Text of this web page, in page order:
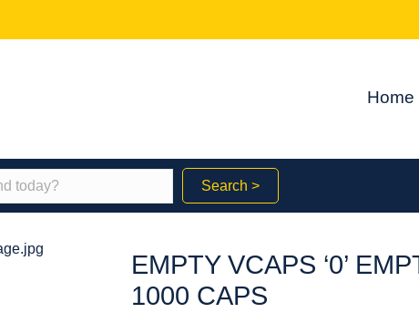
Home
Search >
EMPTY VCAPS ‘0’
1000 CAPS